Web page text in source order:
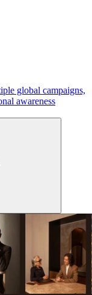
global campaigns,
awareness